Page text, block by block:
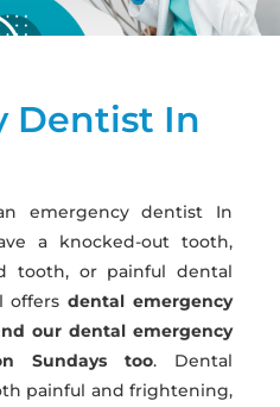
Dentist In
emergency dentist In
a knocked-out tooth,
tooth, or painful dental
offersdental emergency
our dental emergency
Sundays too. Dental
painful and frightening,